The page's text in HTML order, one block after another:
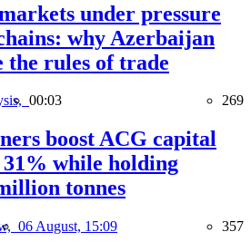
under pressure
why Azerbaijan
the rules of trade
00:03 269
boost ACG capital
31% while holding
tonnes
06 August, 15:09 357